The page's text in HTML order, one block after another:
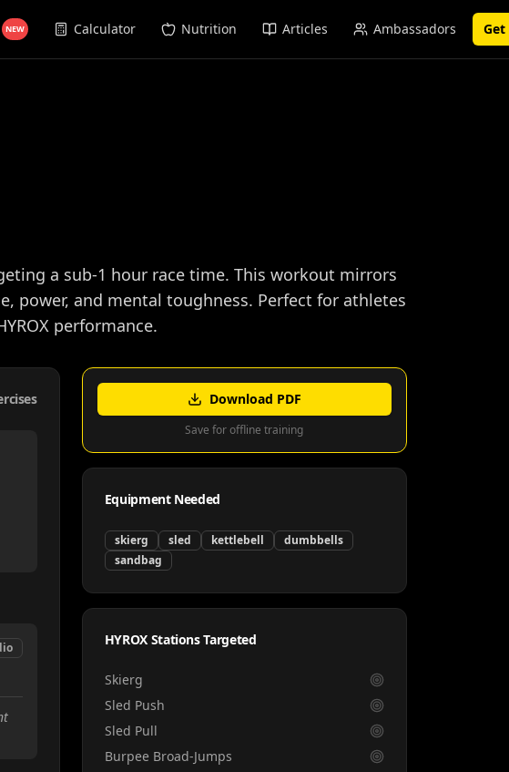
NEW Calculator Nutrition Articles Ambassadors
a sub-1 hour race time. This workout mirrors
power, and mental toughness. Perfect for athletes
performance.
Download PDF
Save for offline training
Equipment Needed
skierg sled kettlebell
dumbbells
sandbag
HYROX Stations Targeted
Skierg
Sled Push
Sled Pull
Burpee Broad-Jumps